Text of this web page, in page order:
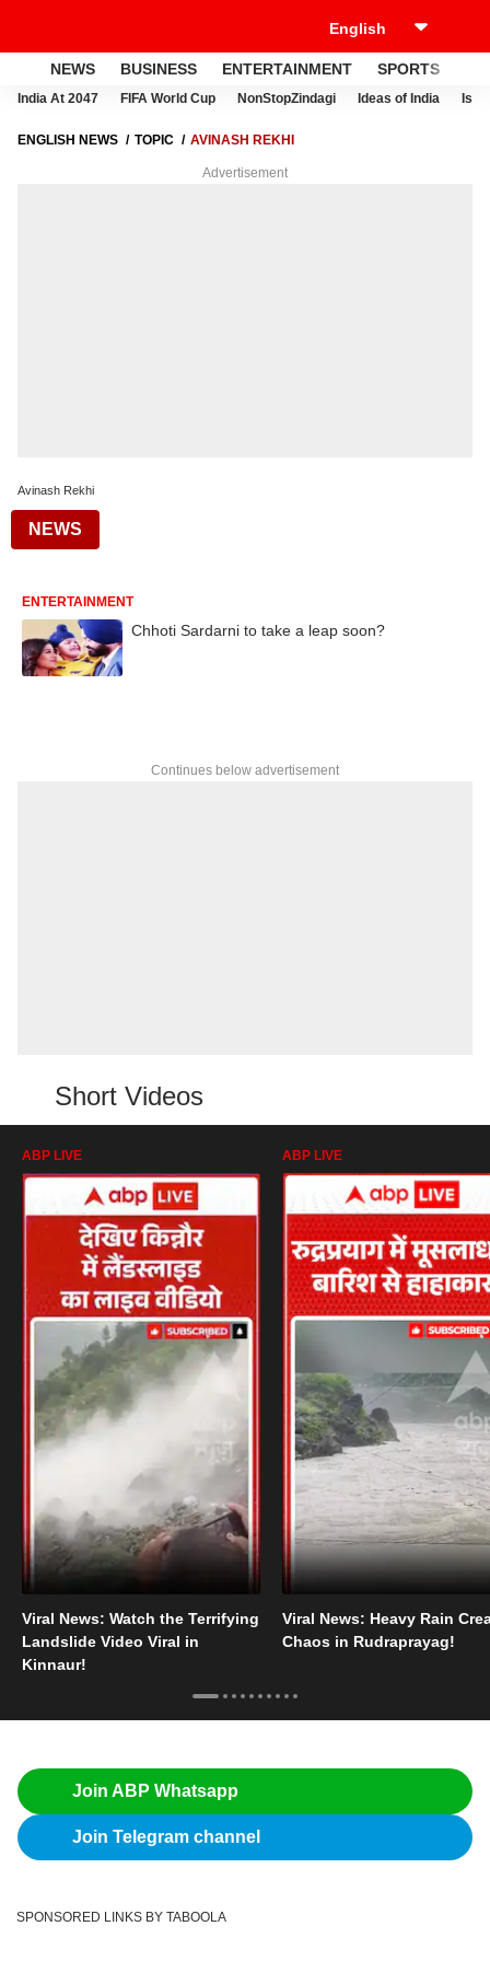
NEWS BUSINESS ENTERTAINMENT SPORTS
India At 2047 FIFA World Cup NonStopZindagi Ideas of India
ENGLISH NEWS TOPIC AVINASH REKHI
Advertisement
Avinash Rekhi
NEWS
ENTERTAINMENT
Chhoti Sardarni to take a leap soon?
Continues below advertisement
Short Videos
ABP LIVE
Viral News: Watch the Terrifying
Landslide Video Viral in
Kinnaur!
ABP LIVE
Viral News: Heavy Rain
Chaos in Rudraprayag!
Join ABP Whatsapp
Join Telegram channel
SPONSORED LINKS BY TABOOLA